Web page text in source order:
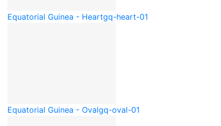
Equatorial Guinea - Heartgq-heart-01
Equatorial Guinea - Ovalgq-oval-01